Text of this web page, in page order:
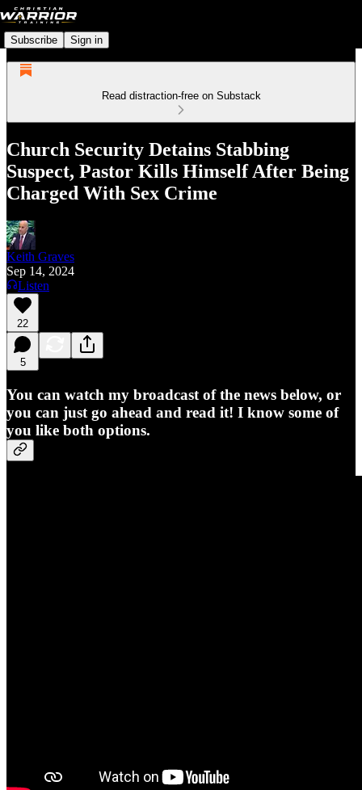
Subscribe Sign in
Read distraction-free on Substack
Church Security Detains Stabbing
Suspect, Pastor Kills Himself After Being
Charged With Sex Crime
Keith Graves
Sep 14, 2024
Listen
22
5
You can watch my broadcast of the news below, or
you can just go ahead and read it! I know some of
you like both options.